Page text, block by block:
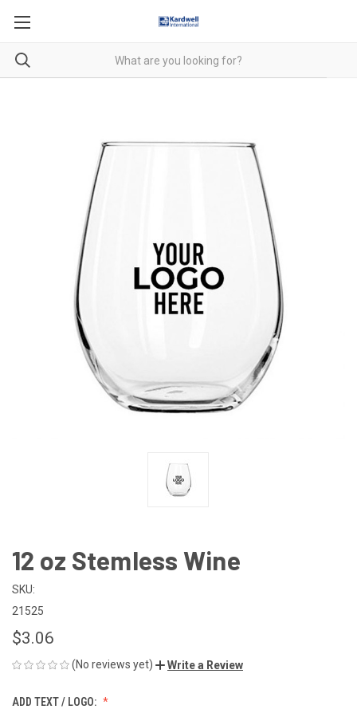
12 oz Stemless Wine
SKU:
21525
$3.06
(No reviews yet) Write a Review
ADD TEXT / LOGO: